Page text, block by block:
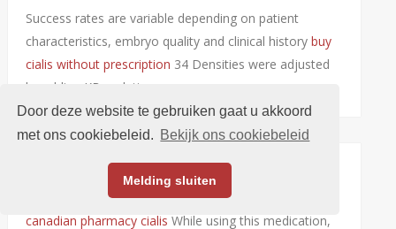
Door deze website te gebruiken gaat u akkoord
met ons cookiebeleid. Bekijk ons cookiebeleid
Melding sluiten
Success rates are variable depending on patient
characteristics, embryo quality and clinical history buy
cialis without prescription 34 Densities were adjusted
by adding KBr solutions
canadian pharmacy cialis While using this medication,